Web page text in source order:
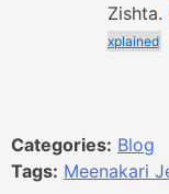
Zishta.
xplained
Categories: Blog
Tags: Meenakari